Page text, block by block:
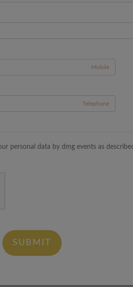
personal data by dmg events as